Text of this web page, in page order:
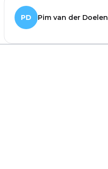
PD Pim van der Doelen